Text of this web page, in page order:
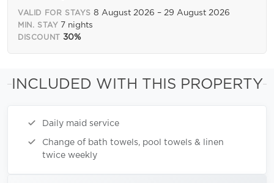
VALID FOR STAYS 8 August 2026 – 29 August 2026
MIN. STAY 7 nights
DISCOUNT 30%
INCLUDED WITH THIS PROPERTY
Daily maid service
Change of bath towels, pool towels & linen
twice weekly